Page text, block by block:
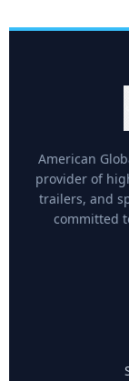
American
provider of
trailers, and
committed